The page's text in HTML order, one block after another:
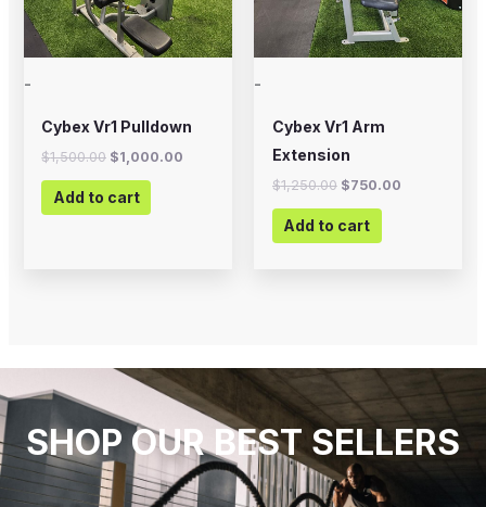
-
Cybex Vr1 Pulldown
$1,500.00 $1,000.00
Add to cart
-
Cybex Vr1 Arm
Extension
$1,250.00 $750.00
Add to cart
SHOP OUR BEST SELLERS